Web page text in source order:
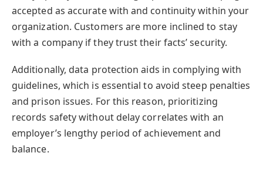
accepted as accurate with and continuity within your
organization. Customers are more inclined to stay
with a company if they trust their facts’ security.
Additionally, data protection aids in complying with
guidelines, which is essential to avoid steep penalties
and prison issues. For this reason, prioritizing
records safety without delay correlates with an
employer’s lengthy period of achievement and
balance.